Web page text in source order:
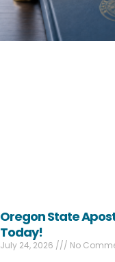
Oregon State
Today!
July 24, 2026
No